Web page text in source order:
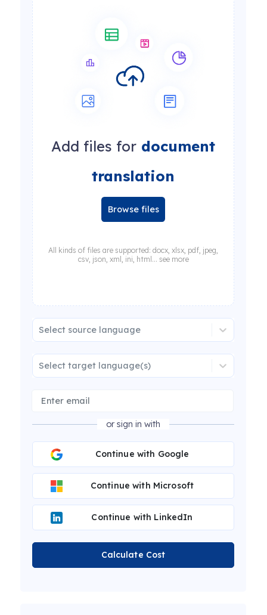
Add files for document
translation
Browse files
All kinds of files are supported: docx, xlsx, pdf, jpeg,
csv, json, xml, ini, html... see more
Select source language
Select target language(s)
or sign in with
Continue with Google
Continue with Microsoft
Continue with LinkedIn
Calculate Cost